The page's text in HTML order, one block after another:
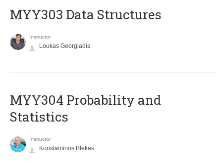
MYY303 Data Structures
Instructor
Loukas Georgiadis
MYY304 Probability and
Statistics
Instructor
Konstantinos Blekas